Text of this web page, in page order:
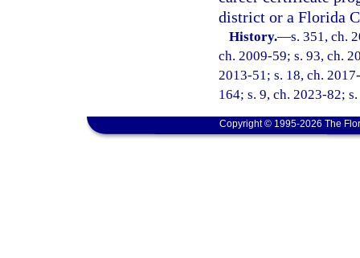
district or a Florida
History.—s. 351, ch.
ch. 2009-59; s. 93, ch.
2013-51; s. 18, ch.
164; s. 9, ch. 2023-82;
Copyright © 1995-2026 The